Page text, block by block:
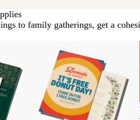
to family gatherings, get a